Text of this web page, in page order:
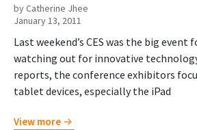
by Catherine Jhee
January 13, 2011
Last weekend’s CES was the big event
watching out for innovative
reports, the conference exhibitors
tablet devices, especially the iPad
View more